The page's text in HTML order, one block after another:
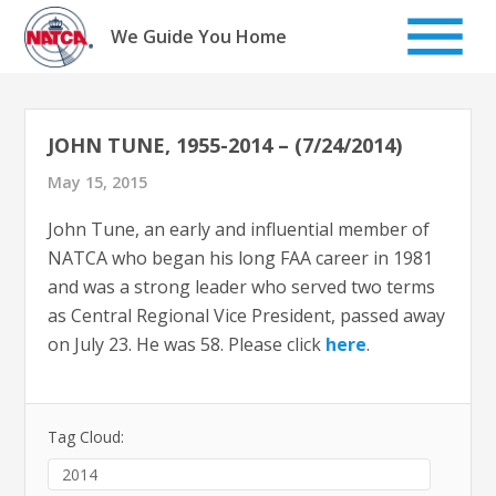
Skip
content
We Guide You Home
JOHN TUNE, 1955-2014 – (7/24/2014)
May 15, 2015
John Tune, an early and influential member of
NATCA who began his long FAA career in 1981
and was a strong leader who served two terms
as Central Regional Vice President, passed away
on July 23. He was 58. Please click here.
Tag Cloud:
2014